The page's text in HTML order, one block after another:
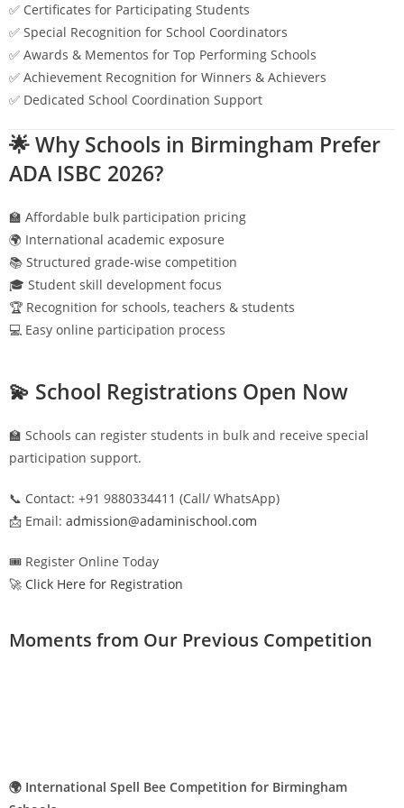
✅ Certificates for Participating Students
✅ Special Recognition for School Coordinators
✅ Awards & Mementos for Top Performing Schools
✅ Achievement Recognition for Winners & Achievers
✅ Dedicated School Coordination Support
🌟 Why Schools in Birmingham Prefer
ADA ISBC 2026?
🏫 Affordable bulk participation pricing
🌍 International academic exposure
📚 Structured grade-wise competition
🎓 Student skill development focus
🏆 Recognition for schools, teachers & students
💻 Easy online participation process
💫 School Registrations Open Now
🏫 Schools can register students in bulk and receive special
participation support.
📞 Contact: +91 9880334411 (Call/ WhatsApp)
📩 Email: admission@adaminischool.com
🎟️ Register Online Today
🚀 Click Here for Registration
Moments from Our Previous Competition
🌍 International Spell Bee Competition for Birmingham